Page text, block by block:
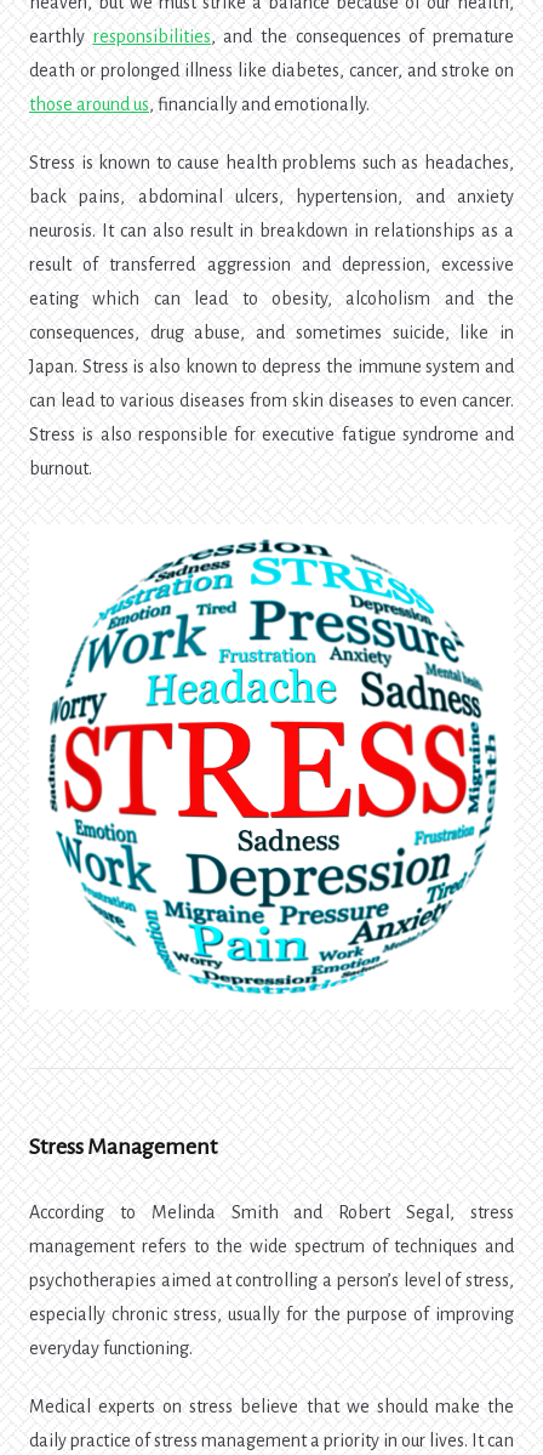
earthly responsibilities, and the consequences of premature
death or prolonged illness like diabetes, cancer, and stroke on
those around us, financially and emotionally.
Stress is known to cause health problems such as headaches,
back pains, abdominal ulcers, hypertension, and anxiety
neurosis. It can also result in breakdown in relationships as a
result of transferred aggression and depression, excessive
eating which can lead to obesity, alcoholism and the
consequences, drug abuse, and sometimes suicide, like in
Japan. Stress is also known to depress the immune system and
can lead to various diseases from skin diseases to even cancer.
Stress is also responsible for executive fatigue syndrome and
burnout.
Stress Management
According to Melinda Smith and Robert Segal, stress
management refers to the wide spectrum of techniques and
psychotherapies aimed at controlling a person’s level of stress,
especially chronic stress, usually for the purpose of improving
everyday functioning.
Medical experts on stress believe that we should make the
daily practice of stress management a priority in our lives. It can